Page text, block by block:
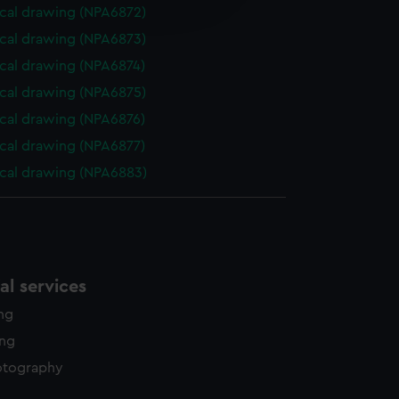
drawing (NPA6872)
drawing (NPA6873)
drawing (NPA6874)
drawing (NPA6875)
drawing (NPA6876)
drawing (NPA6877)
drawing (NPA6883)
services